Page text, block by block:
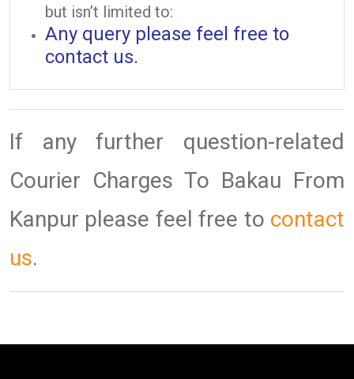
but isn’t limited to:
Any query please feel free to
contact us.
If any further question-related
Courier Charges To Bakau From
Kanpur please feel free to contact
us.